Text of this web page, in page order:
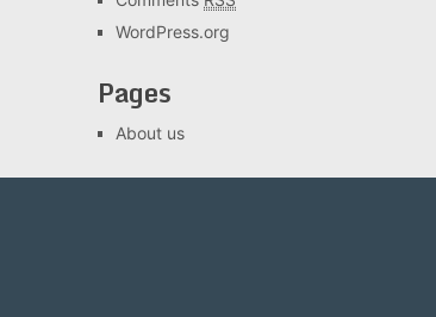
WordPress.org
Pages
About us